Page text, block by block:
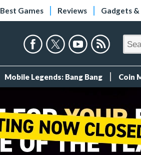
Best Games Reviews Gadgets &
Mobile Legends: Bang Bang Coin